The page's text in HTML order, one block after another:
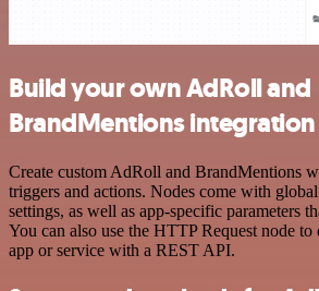
Build your own AdRoll and
BrandMentions integration
Create custom AdRoll and BrandMentions
triggers and actions. Nodes come with
settings, as well as app-specific parameters
You can also use the HTTP Request node
app or service with a REST API.